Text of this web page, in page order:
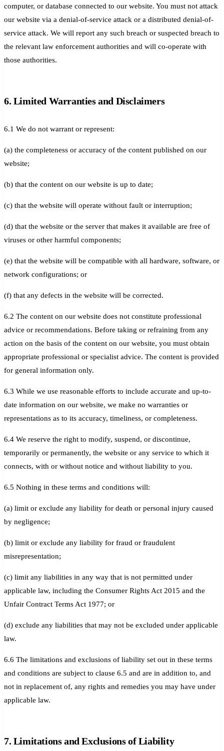
computer, or database connected to our website. You must not attack
our website via a denial-of-service attack or a distributed denial-of-
service attack. We will report any such breach or suspected breach to
the relevant law enforcement authorities and will co-operate with
those authorities.
6. Limited Warranties and Disclaimers
6.1 We do not warrant or represent:
(a) the completeness or accuracy of the content published on our
website;
(b) that the content on our website is up to date;
(c) that the website will operate without fault or interruption;
(d) that the website or the server that makes it available are free of
viruses or other harmful components;
(e) that the website will be compatible with all hardware, software, or
network configurations; or
(f) that any defects in the website will be corrected.
6.2 The content on our website does not constitute professional
advice or recommendations. Before taking or refraining from any
action on the basis of the content on our website, you must obtain
appropriate professional or specialist advice. The content is provided
for general information only.
6.3 While we use reasonable efforts to include accurate and up-to-
date information on our website, we make no warranties or
representations as to its accuracy, timeliness, or completeness.
6.4 We reserve the right to modify, suspend, or discontinue,
temporarily or permanently, the website or any service to which it
connects, with or without notice and without liability to you.
6.5 Nothing in these terms and conditions will:
(a) limit or exclude any liability for death or personal injury caused
by negligence;
(b) limit or exclude any liability for fraud or fraudulent
misrepresentation;
(c) limit any liabilities in any way that is not permitted under
applicable law, including the Consumer Rights Act 2015 and the
Unfair Contract Terms Act 1977; or
(d) exclude any liabilities that may not be excluded under applicable
law.
6.6 The limitations and exclusions of liability set out in these terms
and conditions are subject to clause 6.5 and are in addition to, and
not in replacement of, any rights and remedies you may have under
applicable law.
7. Limitations and Exclusions of Liability